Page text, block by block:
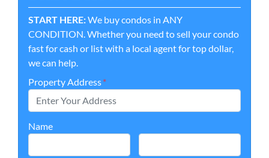
START HERE:We buy condos in ANY
CONDITION. Whether you need to sell your condo
fast for cash or list with a local agent for top dollar,
we can help.
Property Address*
Name